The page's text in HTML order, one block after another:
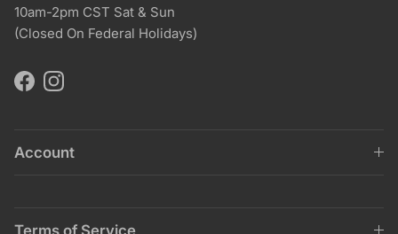
10am-2pm CST Sat & Sun
(Closed On Federal Holidays)
FacebookInstagram
Account
Terms of Service